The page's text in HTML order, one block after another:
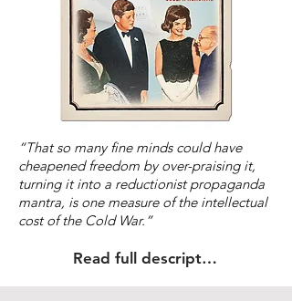
“That so many fine minds could have
cheapened freedom by over-praising it,
turning it into a reductionist propaganda
mantra, is one measure of the intellectual
cost of the Cold War.”
Read full description